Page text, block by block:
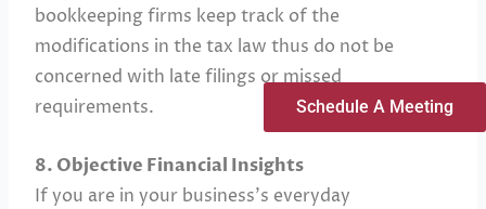
bookkeeping firms keep track of the
modifications in the tax law thus do not be
concerned with late filings or missed
requirements.
8. Objective Financial Insights
If you are in your business’s everyday
Schedule A Meeting